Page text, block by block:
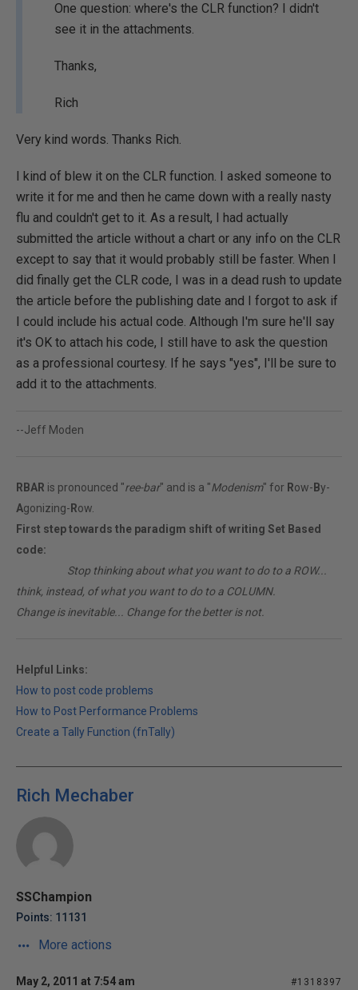
One question: where's the CLR function? I didn't
see it in the attachments.
Thanks,
Rich
Very kind words. Thanks Rich.
I kind of blew it on the CLR function. I asked someone to
write it for me and then he came down with a really nasty
flu and couldn't get to it. As a result, I had actually
submitted the article without a chart or any info on the CLR
except to say that it would probably still be faster. When I
did finally get the CLR code, I was in a dead rush to update
the article before the publishing date and I forgot to ask if
I could include his actual code. Although I'm sure he'll say
it's OK to attach his code, I still have to ask the question
as a professional courtesy. If he says "yes", I'll be sure to
add it to the attachments.
--Jeff Moden
RBAR is pronounced "ree-bar" and is a "Modenism" for Row- By-
Agonizing- Row.
First step towards the paradigm shift of writing Set Based
code:
Stop thinking about what you want to do to a ROW...
think, instead, of what you want to do to a COLUMN.
Change is inevitable... Change for the better is not.
Helpful Links:
How to post code problems
How to Post Performance Problems
Create a Tally Function (fnTally)
Rich Mechaber
SSChampion
Points: 11131
More actions
May 2, 2011 at 7:54 am #1318397